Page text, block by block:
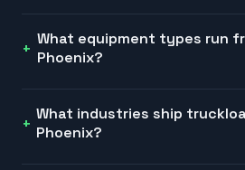
What equipment types run
Phoenix?
What industries ship
Phoenix?